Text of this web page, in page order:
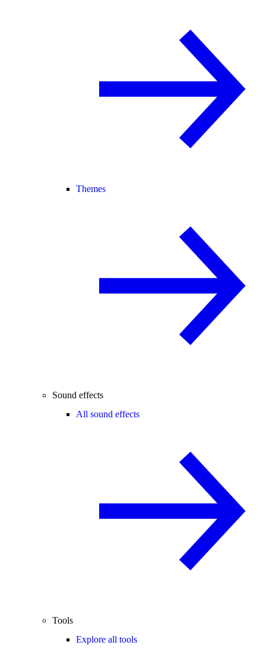
Themes
Sound effects
All sound effects
Tools
Explore all tools